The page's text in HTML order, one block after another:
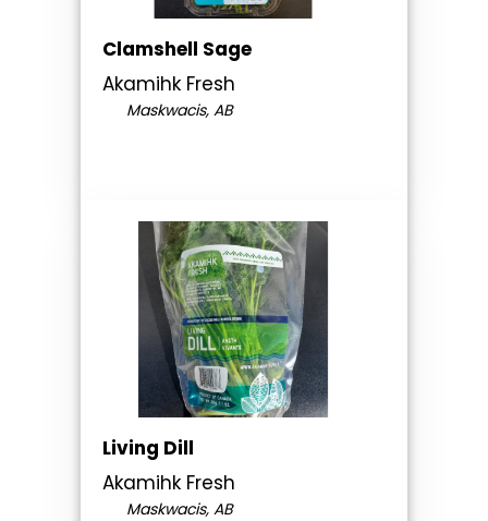
Clamshell Sage
Akamihk Fresh
Maskwacis, AB
Living Dill
Akamihk Fresh
Maskwacis, AB